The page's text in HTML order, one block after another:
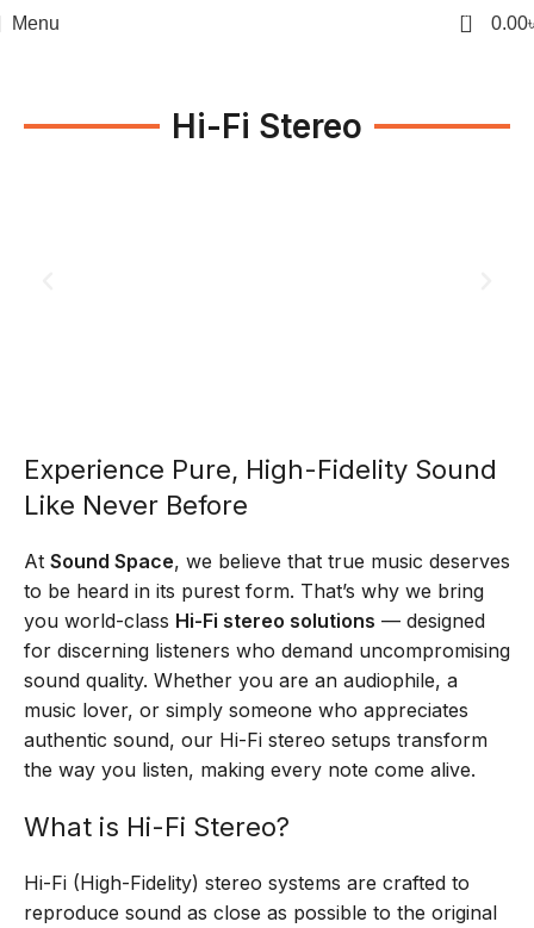
Menu 0 0.00
Hi-Fi Stereo
Experience Pure, High-Fidelity Sound
Like Never Before
At Sound Space, we believe that true music deserves
to be heard in its purest form. That’s why we bring
you world-class Hi-Fi stereo solutions — designed
for discerning listeners who demand uncompromising
sound quality. Whether you are an audiophile, a
music lover, or simply someone who appreciates
authentic sound, our Hi-Fi stereo setups transform
the way you listen, making every note come alive.
What is Hi-Fi Stereo?
Hi-Fi (High-Fidelity) stereo systems are crafted to
reproduce sound as close as possible to the original